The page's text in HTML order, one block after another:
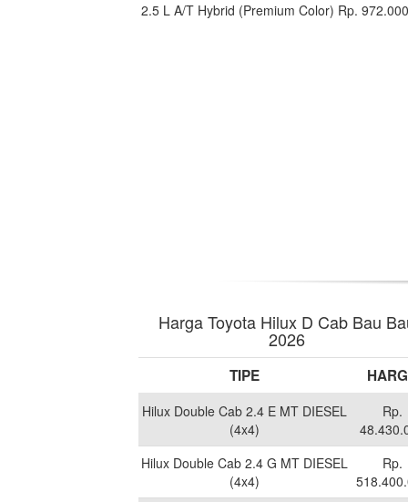
2.5 L A/T Hybrid (Premium Color) Rp.
Harga Toyota Hilux D Cab Bau
2026
TIPE
Hilux Double Cab 2.4 E MT DIESEL
(4x4)
Rp.
Hilux Double Cab 2.4 G MT DIESEL
(4x4)
Rp.